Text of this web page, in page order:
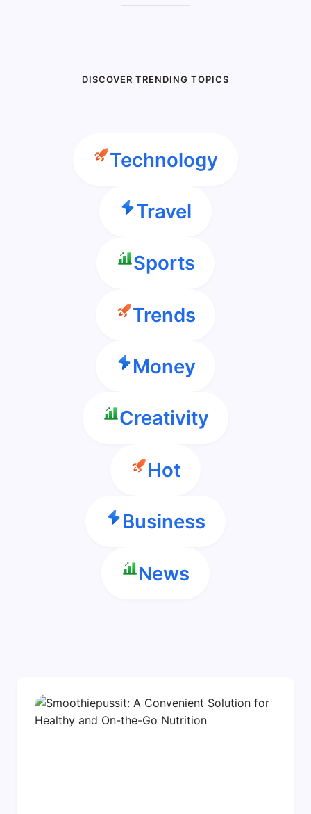
DISCOVER TRENDING TOPICS
Technology
Travel
Sports
Trends
Money
Creativity
Hot
Business
News